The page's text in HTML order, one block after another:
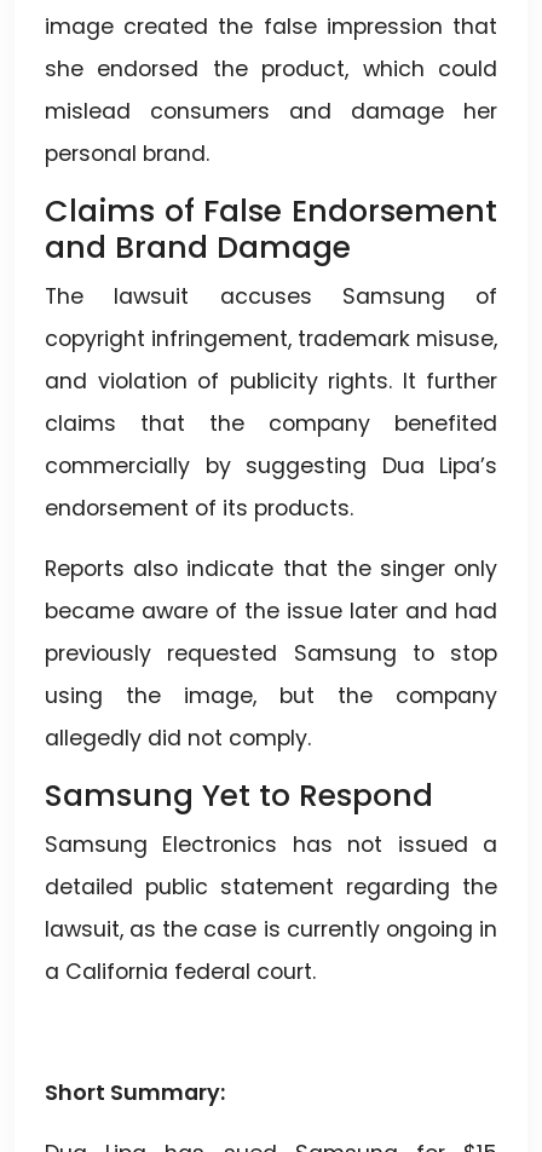
image created the false impression that
she endorsed the product, which could
mislead consumers and damage her
personal brand.
Claims of False Endorsement
and Brand Damage
The lawsuit accuses Samsung of
copyright infringement, trademark misuse,
and violation of publicity rights. It further
claims that the company benefited
commercially by suggesting Dua Lipa’s
endorsement of its products.
Reports also indicate that the singer only
became aware of the issue later and had
previously requested Samsung to stop
using the image, but the company
allegedly did not comply.
Samsung Yet to Respond
Samsung Electronics has not issued a
detailed public statement regarding the
lawsuit, as the case is currently ongoing in
a California federal court.
Short Summary: